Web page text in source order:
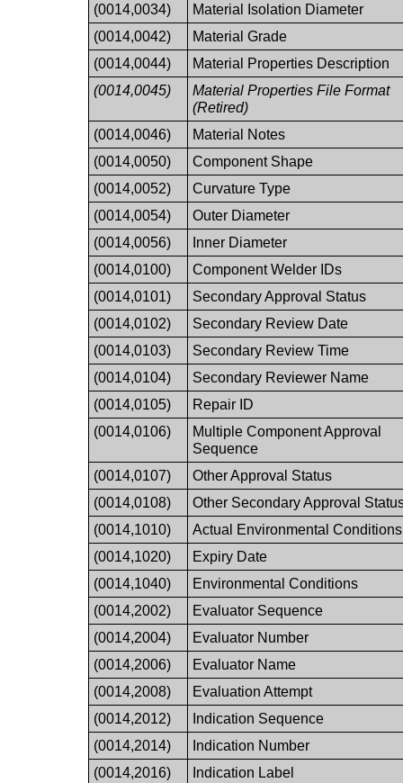
(0014,0034)
Material Isolation Diameter
(0014,0042)
Material Grade
(0014,0044)
Material Properties Description
(0014,0045)
Material Properties File Format
(Retired)
(0014,0046)
Material Notes
(0014,0050)
Component Shape
(0014,0052)
Curvature Type
(0014,0054)
Outer Diameter
(0014,0056)
Inner Diameter
(0014,0100)
Component Welder IDs
(0014,0101)
Secondary Approval Status
(0014,0102)
Secondary Review Date
(0014,0103)
Secondary Review Time
(0014,0104)
Secondary Reviewer Name
(0014,0105)
Repair ID
(0014,0106)
Multiple Component Approval
Sequence
(0014,0107)
Other Approval Status
(0014,0108)
Other Secondary Approval
(0014,1010)
Actual Environmental Conditions
(0014,1020)
Expiry Date
(0014,1040)
Environmental Conditions
(0014,2002)
Evaluator Sequence
(0014,2004)
Evaluator Number
(0014,2006)
Evaluator Name
(0014,2008)
Evaluation Attempt
(0014,2012)
Indication Sequence
(0014,2014)
Indication Number
(0014,2016)
Indication Label